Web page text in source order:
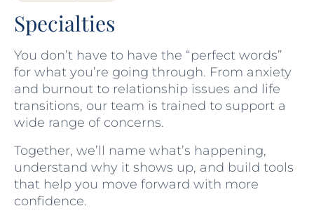
Specialties
You don’t have to have the “perfect words”
for what you’re going through. From anxiety
and burnout to relationship issues and life
transitions, our team is trained to support a
wide range of concerns.
Together, we’ll name what’s happening,
understand why it shows up, and build tools
that help you move forward with more
confidence.